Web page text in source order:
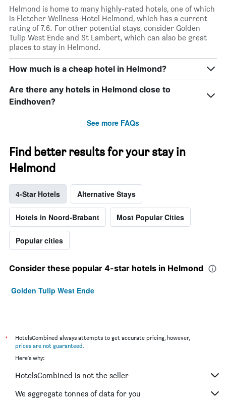
Helmond is home to many highly-rated hotels, one of which
is Fletcher Wellness-Hotel Helmond, which has a current
rating of 7.6. For other potential stays, consider Golden
Tulip West Ende and St Lambert, which can also be great
places to stay in Helmond.
How much is a cheap hotel in Helmond?
Are there any hotels in Helmond close to
Eindhoven?
See more FAQs
Find better results for your stay in
Helmond
4-Star Hotels Alternative Stays
Hotels in Noord-Brabant Most Popular Cities
Popular cities
Consider these popular 4-star hotels in Helmond
Golden Tulip West Ende
*
HotelsCombined always attempts to get accurate pricing, however,
prices are not guaranteed.
Here's why:
HotelsCombined is not the seller
We aggregate tonnes of data for you